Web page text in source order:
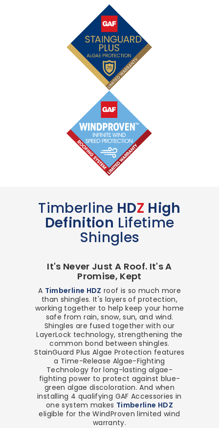
Timberline HDZ High
Definition Lifetime
Shingles
It's Never Just A Roof. It's A
Promise, Kept
A Timberline HDZ roof is so much more
than shingles. It's layers of protection,
working together to help keep your home
safe from rain, snow, sun, and wind.
Shingles are fused together with our
LayerLock technology, strengthening the
common bond between shingles.
StainGuard Plus Algae Protection features
a Time-Release Algae-Fighting
Technology for long-lasting algae-
fighting power to protect against blue-
green algae discoloration. And when
installing 4 qualifying GAF Accessories in
one system makes Timberline HDZ
eligible for the WindProven limited wind
warranty.